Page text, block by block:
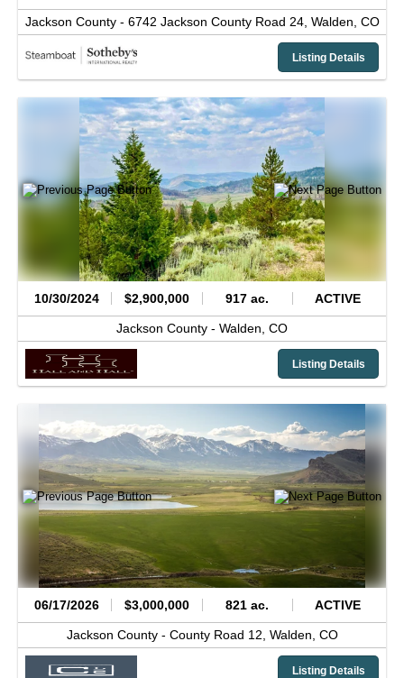
Jackson County - 6742 Jackson County Road 24, Walden, CO
Listing Details
10/30/2024 $2,900,000 917 ac. ACTIVE
Jackson County - Walden, CO
Listing Details
06/17/2026 $3,000,000 821 ac. ACTIVE
Jackson County - County Road 12, Walden, CO
Listing Details